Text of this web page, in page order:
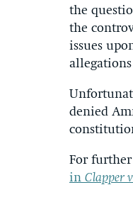
the
the
issues
denied
For further
in Clapper